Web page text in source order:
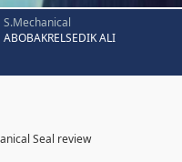
S.Mechanical
ABOBAKRELSEDIK ALI
Seal review